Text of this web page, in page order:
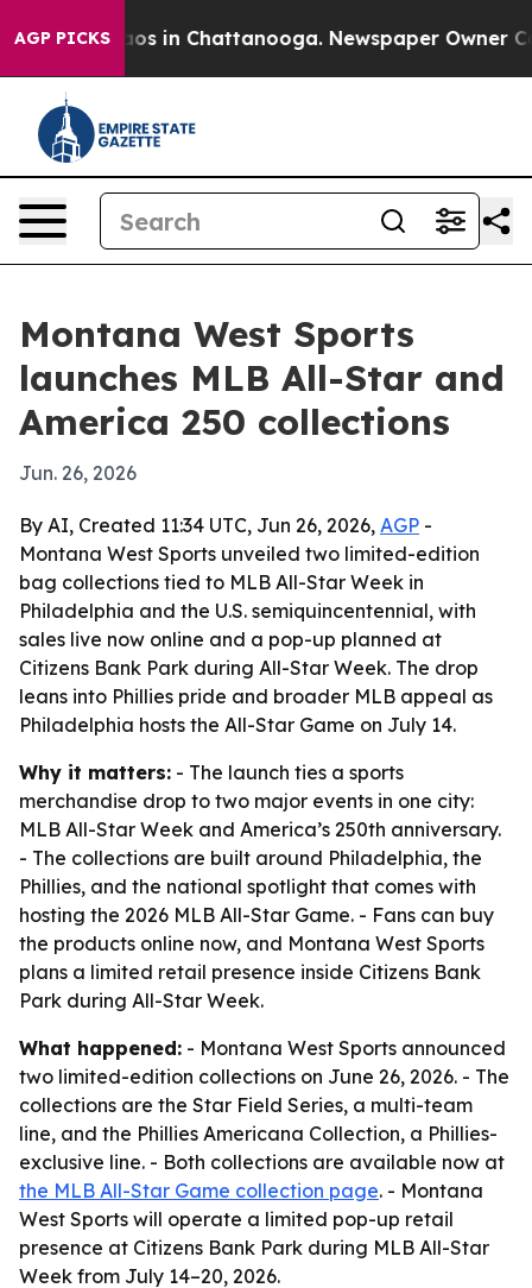
AGP PICKS
Chaos in Chattanooga. Newspaper Owner
Montana West Sports
launches MLB All-Star and
America 250 collections
Jun. 26, 2026
By AI, Created 11:34 UTC, Jun 26, 2026, AGP -
Montana West Sports unveiled two limited-edition
bag collections tied to MLB All-Star Week in
Philadelphia and the U.S. semiquincentennial, with
sales live now online and a pop-up planned at
Citizens Bank Park during All-Star Week. The drop
leans into Phillies pride and broader MLB appeal as
Philadelphia hosts the All-Star Game on July 14.
Why it matters: - The launch ties a sports
merchandise drop to two major events in one city:
MLB All-Star Week and America’s 250th anniversary.
- The collections are built around Philadelphia, the
Phillies, and the national spotlight that comes with
hosting the 2026 MLB All-Star Game. - Fans can buy
the products online now, and Montana West Sports
plans a limited retail presence inside Citizens Bank
Park during All-Star Week.
What happened: - Montana West Sports announced
two limited-edition collections on June 26, 2026. - The
collections are the Star Field Series, a multi-team
line, and the Phillies Americana Collection, a Phillies-
exclusive line. - Both collections are available now at
the MLB All-Star Game collection page. - Montana
West Sports will operate a limited pop-up retail
presence at Citizens Bank Park during MLB All-Star
Week from July 14–20, 2026.